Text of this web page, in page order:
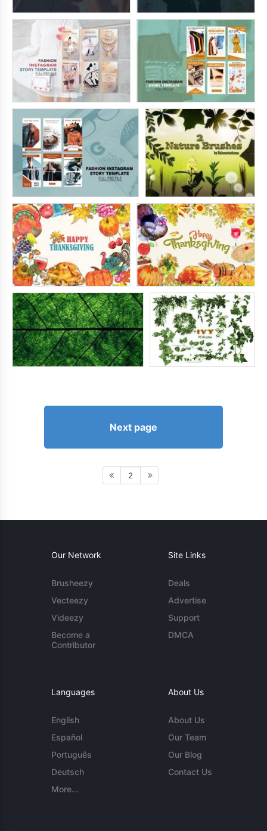
Next page
2
Our Network
Brusheezy
Vecteezy
Videezy
Become a
Contributor
Site Links
Deals
Advertise
Support
DMCA
Languages
English
Español
Português
Deutsch
More...
About Us
About Us
Our Team
Our Blog
Contact Us